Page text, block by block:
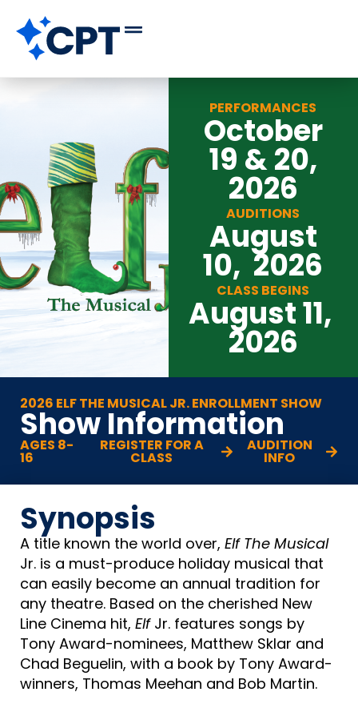
PERFORMANCES
October
19 & 20,
2026
AUDITIONS
August
10, 2026
CLASS BEGINS
August 11,
2026
2026 ELF THE MUSICAL JR. ENROLLMENT SHOW
Show Information
AGES 8-
16
REGISTER FOR A
CLASS
AUDITION
INFO
Synopsis
A title known the world over, Elf The Musical
Jr. is a must-produce holiday musical that
can easily become an annual tradition for
any theatre. Based on the cherished New
Line Cinema hit, ElfJr. features songs by
Tony Award-nominees, Matthew Sklar and
Chad Beguelin, with a book by Tony Award-
winners, Thomas Meehan and Bob Martin.